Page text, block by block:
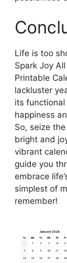
Life is too
Spark Joy
Printable
lackluster
its
happiness
So, seize
bright and
vibrant
guide you
embrace
simplest of
remember!